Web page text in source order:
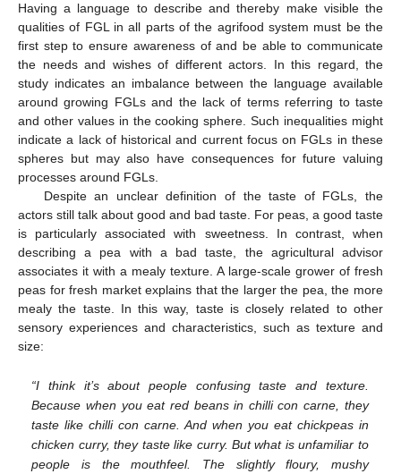
Having a language to describe and thereby make visible the
qualities of FGL in all parts of the agrifood system must be the
first step to ensure awareness of and be able to communicate
the needs and wishes of different actors. In this regard, the
study indicates an imbalance between the language available
around growing FGLs and the lack of terms referring to taste
and other values in the cooking sphere. Such inequalities might
indicate a lack of historical and current focus on FGLs in these
spheres but may also have consequences for future valuing
processes around FGLs.
Despite an unclear definition of the taste of FGLs, the
actors still talk about good and bad taste. For peas, a good taste
is particularly associated with sweetness. In contrast, when
describing a pea with a bad taste, the agricultural advisor
associates it with a mealy texture. A large-scale grower of fresh
peas for fresh market explains that the larger the pea, the more
mealy the taste. In this way, taste is closely related to other
sensory experiences and characteristics, such as texture and
size:
“I think it’s about people confusing taste and texture.
Because when you eat red beans in chilli con carne, they
taste like chilli con carne. And when you eat chickpeas in
chicken curry, they taste like curry. But what is unfamiliar to
people is the mouthfeel. The slightly floury, mushy